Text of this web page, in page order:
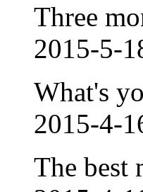
Three
2015-5-
What's
2015-4-
The best